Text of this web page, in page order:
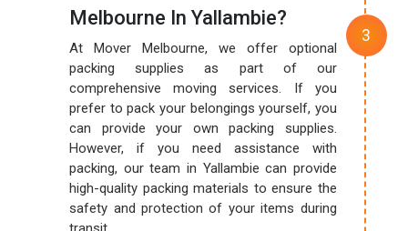
Melbourne In Yallambie?
At Mover Melbourne, we offer optional
packing supplies as part of our
comprehensive moving services. If you
prefer to pack your belongings yourself, you
can provide your own packing supplies.
However, if you need assistance with
packing, our team in Yallambie can provide
high-quality packing materials to ensure the
safety and protection of your items during